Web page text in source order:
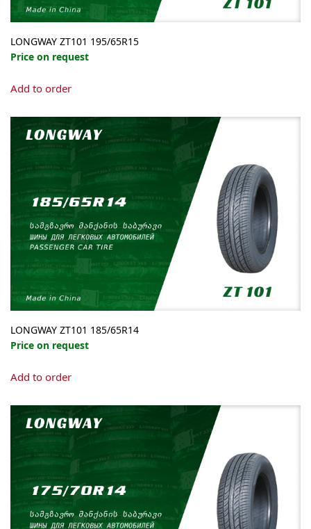
LONGWAY ZT101 195/65R15
Price on request
Add to order
LONGWAY ZT101 185/65R14
Price on request
Add to order